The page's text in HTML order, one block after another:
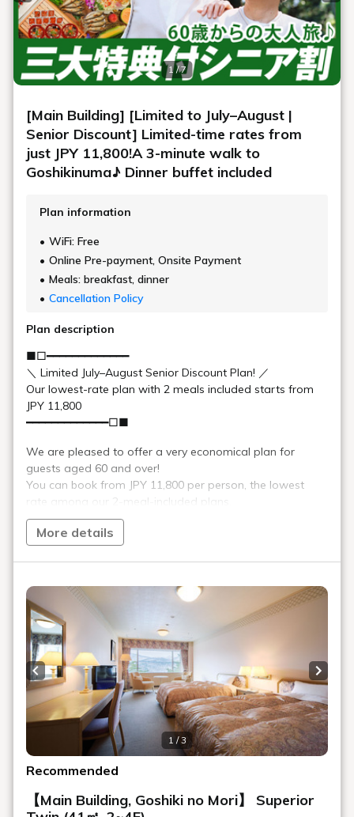
Autumn is the most vibrant season of the year.Yanaginuma is
the closest location to our hotel.It's a very quiet swamp, so
the surrounding trees are reflected on the water's surface, and
Climbing a mountain dyed
in red, orange, and yellow.
The area surrounding Urabandai Lake Resort is home to
famous peaks such as Mount Bandai, Mount Azuma, and
Mount Adatara, offering a beautiful world unlike any other in
season.
Urabandai Lake Resort offers a variety of activity programs,
including hiking.
See details of the activities.
Of course, the hotel is also